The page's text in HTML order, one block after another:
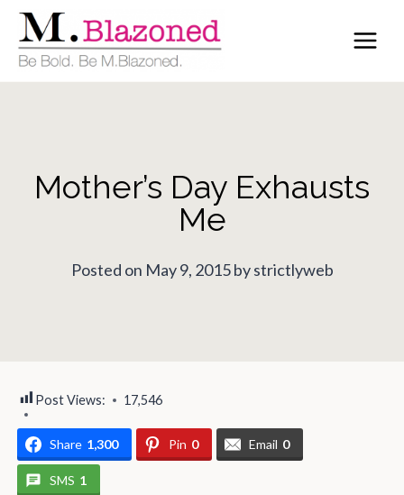
Skip
content
Mother’s Day Exhausts
Me
Posted on May 9, 2015 by strictlyweb
Post Views: 17,546
Share 1,300 Pin 0 Email 0
SMS 1